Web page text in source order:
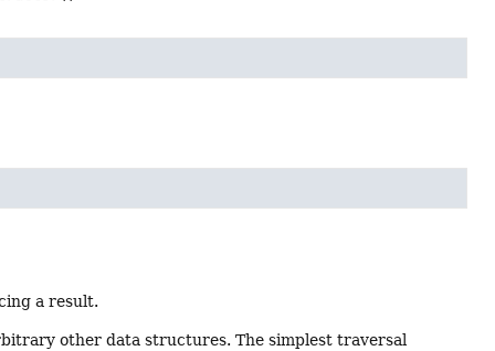
a result.
other data structures. The simplest traversal